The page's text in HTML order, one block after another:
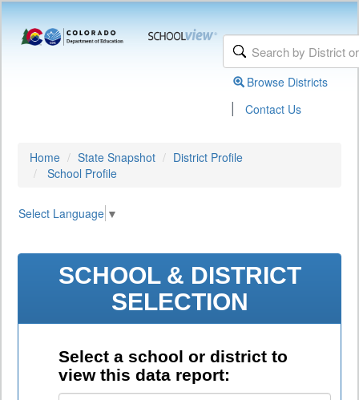
Browse Districts
| Contact Us
Home State Snapshot
District Profile
School Profile
Select Language ▼
SCHOOL & DISTRICT
SELECTION
Select a school or district to
view this data report: